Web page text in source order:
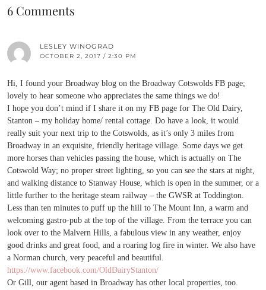
6 Comments
LESLEY WINOGRAD
OCTOBER 2, 2017 / 2:30 PM
Hi, I found your Broadway blog on the Broadway Cotswolds FB page;
lovely to hear someone who appreciates the same things we do!
I hope you don’t mind if I share it on my FB page for The Old Dairy,
Stanton – my holiday home/ rental cottage. Do have a look, it would
really suit your next trip to the Cotswolds, as it’s only 3 miles from
Broadway in an exquisite, friendly heritage village. Some days we get
more horses than vehicles passing the house, which is actually on The
Cotswold Way; no proper street lighting, so you can see the stars at night,
and walking distance to Stanway House, which is open in the summer, or a
little further to the heritage steam railway – the GWSR at Toddington.
Less than ten minutes to puff up the hill to The Mount Inn, a warm and
welcoming gastro-pub at the top of the village. From the terrace you can
look over to the Malvern Hills, a fabulous view in any weather, enjoy
good drinks and great food, and a roaring log fire in winter. We also have
a Norman church, very peaceful and beautiful.
https://www.facebook.com/OldDairyStanton/
Or Gill, our agent based in Broadway has other local properties, too.